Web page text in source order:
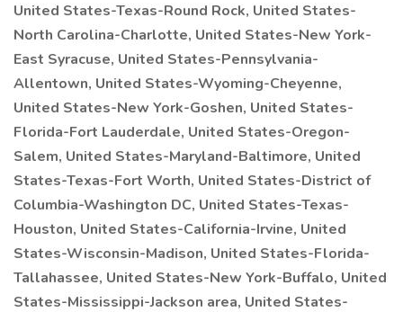
United States-Texas-Round Rock, United States-
North Carolina-Charlotte, United States-New York-
East Syracuse, United States-Pennsylvania-
Allentown, United States-Wyoming-Cheyenne,
United States-New York-Goshen, United States-
Florida-Fort Lauderdale, United States-Oregon-
Salem, United States-Maryland-Baltimore, United
States-Texas-Fort Worth, United States-District of
Columbia-Washington DC, United States-Texas-
Houston, United States-California-Irvine, United
States-Wisconsin-Madison, United States-Florida-
Tallahassee, United States-New York-Buffalo, United
States-Mississippi-Jackson area, United States-